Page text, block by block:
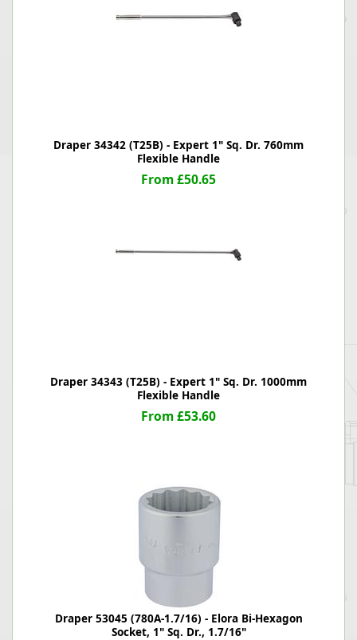
Draper 34342 (T25B) - Expert 1" Sq. Dr. 760mm
Flexible Handle
From £50.65
Draper 34343 (T25B) - Expert 1" Sq. Dr. 1000mm
Flexible Handle
From £53.60
Draper 53045 (780A-1.7/16) - Elora Bi-Hexagon
Socket, 1" Sq. Dr., 1.7/16"